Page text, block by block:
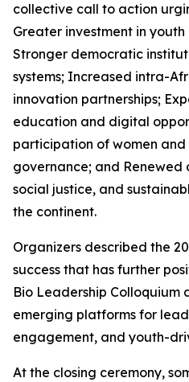
collective call to action
Greater investment in
Stronger democratic
systems; Increased intra-
innovation partnerships;
education and digital
participation of women and
governance; and Renewed
social justice, and
the continent.
Organizers described the
success that has further
Bio Leadership Colloquium
emerging platforms for
engagement, and youth-
At the closing ceremony,